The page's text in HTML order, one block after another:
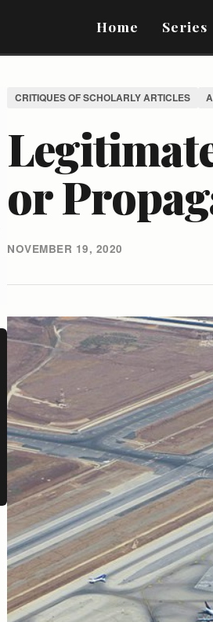
Home Series
CRITIQUES OF SCHOLARLY ARTICLES
or
NOVEMBER 19, 2020